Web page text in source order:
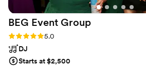
BEG Event Group
Rating: 5.0 (19 reviews)
5.0
DJ
Starts at $2,500